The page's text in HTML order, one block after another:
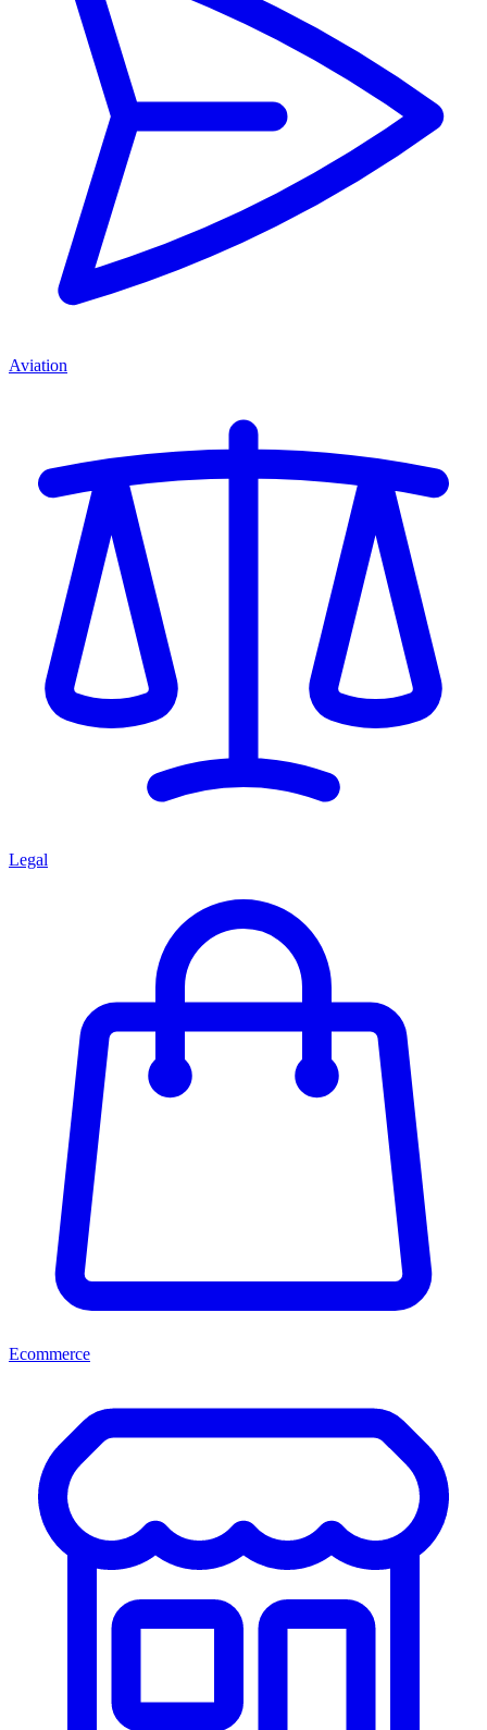
Aviation
Legal
Ecommerce